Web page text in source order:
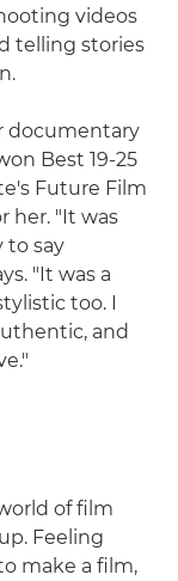
videos
telling stories
documentary
Best 19-25
Future Film
her. "It was
to say
"It was a
too. I
and
of film
Feeling
make a film,